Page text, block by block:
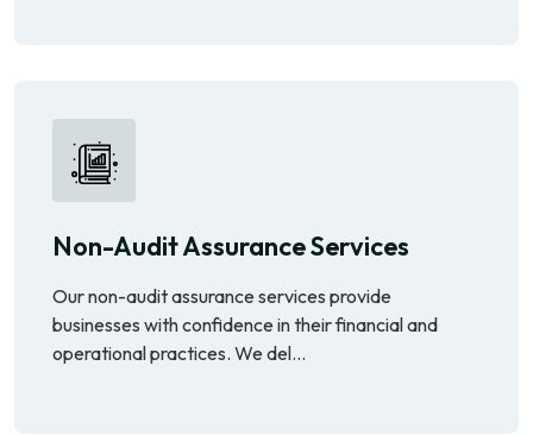
Non-Audit Assurance Services
Our non-audit assurance services provide
businesses with confidence in their financial and
operational practices. We del...